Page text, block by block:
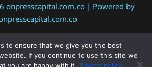
onpresscapital.com.co | Powered by
Sitemap
Privacy Policy
to ensure that we give you the best
If you continue to use this site we